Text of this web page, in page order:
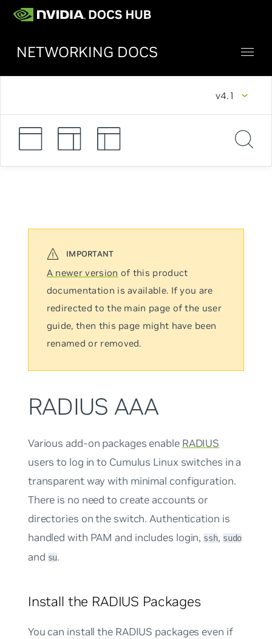
NETWORKING DOCS
v4.1
A newer version of this product
documentation is available. If you are
redirected to the main page of the user
guide, then this page might have been
renamed or removed.
RADIUS AAA
Various add-on packages enable RADIUS
users to log in to Cumulus Linux switches in a
transparent way with minimal configuration.
There is no need to create accounts or
directories on the switch. Authentication is
handled with PAM and includes login, ssh, sudo
and su.
Install the RADIUS Packages
You can install the RADIUS packages even if